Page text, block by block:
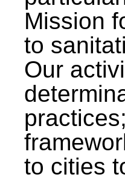
Mission
to
Our
to cities